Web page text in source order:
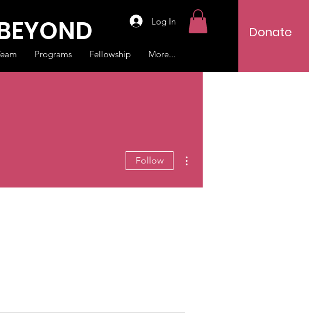
Log In
Programs Fellowship More...
Donate
Follow